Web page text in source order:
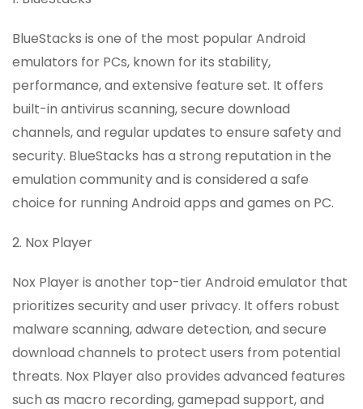
BlueStacks is one of the most popular Android
emulators for PCs, known for its stability,
performance, and extensive feature set. It offers
built-in antivirus scanning, secure download
channels, and regular updates to ensure safety and
security. BlueStacks has a strong reputation in the
emulation community and is considered a safe
choice for running Android apps and games on PC.
2. Nox Player
Nox Player is another top-tier Android emulator that
prioritizes security and user privacy. It offers robust
malware scanning, adware detection, and secure
download channels to protect users from potential
threats. Nox Player also provides advanced features
such as macro recording, gamepad support, and